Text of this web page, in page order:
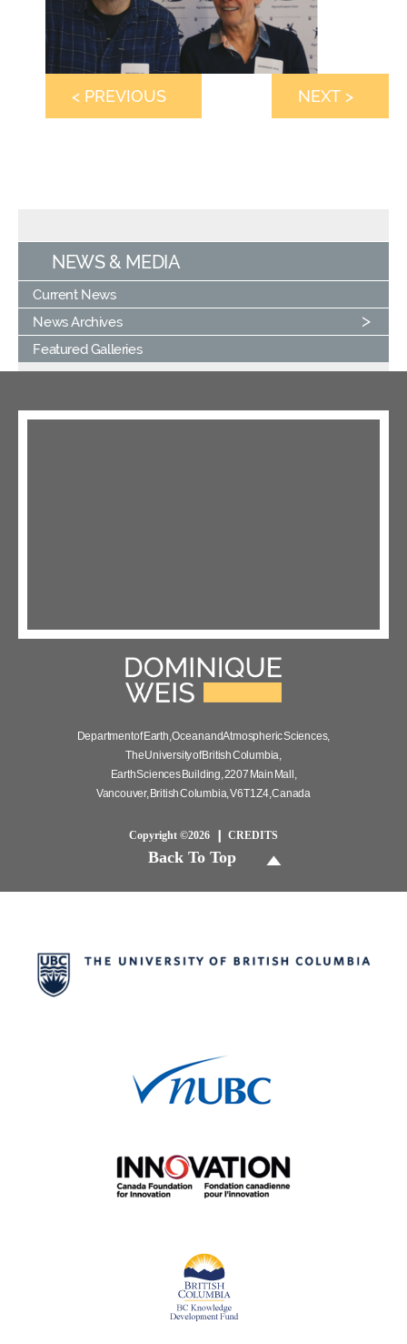
< PREVIOUS NEXT >
NEWS & MEDIA
Current News
News Archives
Featured Galleries
Department of Earth, Ocean and Atmospheric Sciences,
The University of British Columbia,
Earth Sciences Building, 2207 Main Mall,
Vancouver, British Columbia, V6T 1Z4, Canada
Copyright ©2026 CREDITS
Back To Top